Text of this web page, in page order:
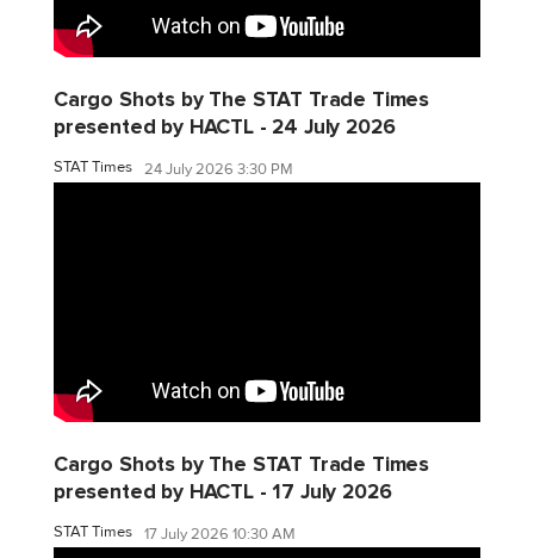
Cargo Shots by The STAT Trade Times
presented by HACTL - 24 July 2026
STAT Times 24 July 2026 3:30 PM
Cargo Shots by The STAT Trade Times
presented by HACTL - 17 July 2026
STAT Times 17 July 2026 10:30 AM